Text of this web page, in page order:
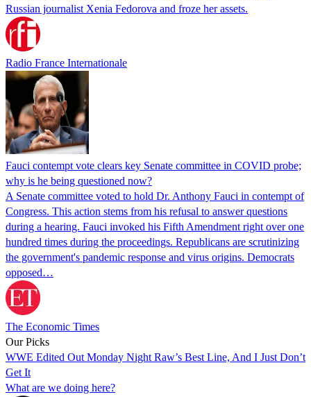
Russian journalist Xenia Fedorova and froze her assets.
Radio France Internationale
Fauci contempt vote clears key Senate committee in COVID probe;
why is he being questioned now?
A Senate committee voted to hold Dr. Anthony Fauci in contempt of
Congress. This action stems from his refusal to answer questions
during a hearing. Fauci invoked his Fifth Amendment right over one
hundred times during the proceedings. Republicans are scrutinizing
the government's pandemic response and virus origins. Democrats
opposed…
The Economic Times
Our Picks
WWE Edited Out Monday Night Raw’s Best Line, And I Just Don’t
Get It
What are we doing here?